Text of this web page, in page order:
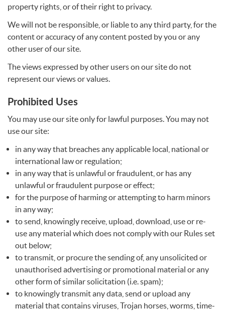
property rights, or of their right to privacy.
We will not be responsible, or liable to any third party, for the
content or accuracy of any content posted by you or any
other user of our site.
The views expressed by other users on our site do not
represent our views or values.
Prohibited Uses
You may use our site only for lawful purposes. You may not
use our site:
in any way that breaches any applicable local, national or
international law or regulation;
in any way that is unlawful or fraudulent, or has any
unlawful or fraudulent purpose or effect;
for the purpose of harming or attempting to harm minors
in any way;
to send, knowingly receive, upload, download, use or re-
use any material which does not comply with our Rules set
out below;
to transmit, or procure the sending of, any unsolicited or
unauthorised advertising or promotional material or any
other form of similar solicitation (i.e. spam);
to knowingly transmit any data, send or upload any
material that contains viruses, Trojan horses, worms, time-